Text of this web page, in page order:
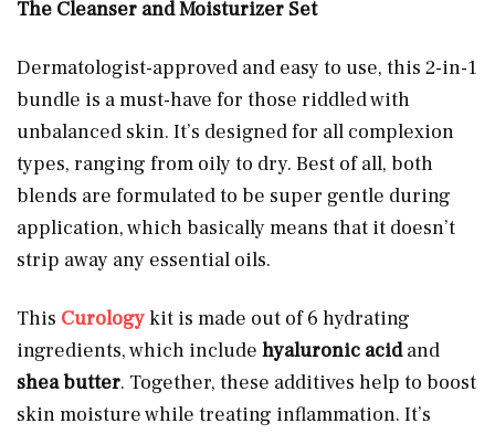
The Cleanser and Moisturizer Set
Dermatologist-approved and easy to use, this 2-in-1
bundle is a must-have for those riddled with
unbalanced skin. It’s designed for all complexion
types, ranging from oily to dry. Best of all, both
blends are formulated to be super gentle during
application, which basically means that it doesn’t
strip away any essential oils.
This Curologykit is made out of 6 hydrating
ingredients, which include hyaluronic acidand
shea butter. Together, these additives help to boost
skin moisture while treating inflammation. It’s